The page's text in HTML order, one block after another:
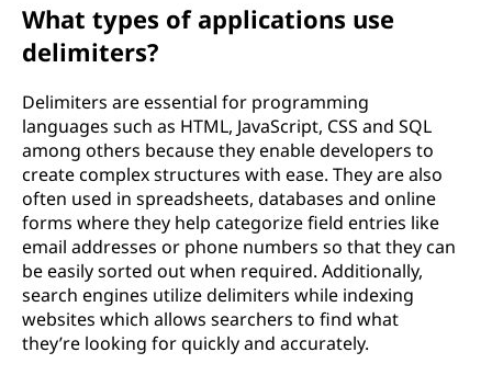
u
What types of applications use
delimiters?
Delimiters are essential for programming
languages such as HTML, JavaScript, CSS and SQL
among others because they enable developers to
create complex structures with ease. They are also
often used in spreadsheets, databases and online
forms where they help categorize field entries like
email addresses or phone numbers so that they can
be easily sorted out when required. Additionally,
search engines utilize delimiters while indexing
websites which allows searchers to find what
they’re looking for quickly and accurately.